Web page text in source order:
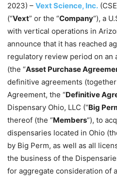
2023) – Vext Science, Inc.
(“Vext” or the “Company“), a
with vertical operations in
announce that it has reached
regulatory review period on an
(the “Asset Purchase
definitive agreements
Agreement, the “Definitive
Dispensary Ohio, LLC (“Big
thereof (the “Members“), to
dispensaries located in Ohio
by Big Perm, as well as all
the business of the
for aggregate consideration of